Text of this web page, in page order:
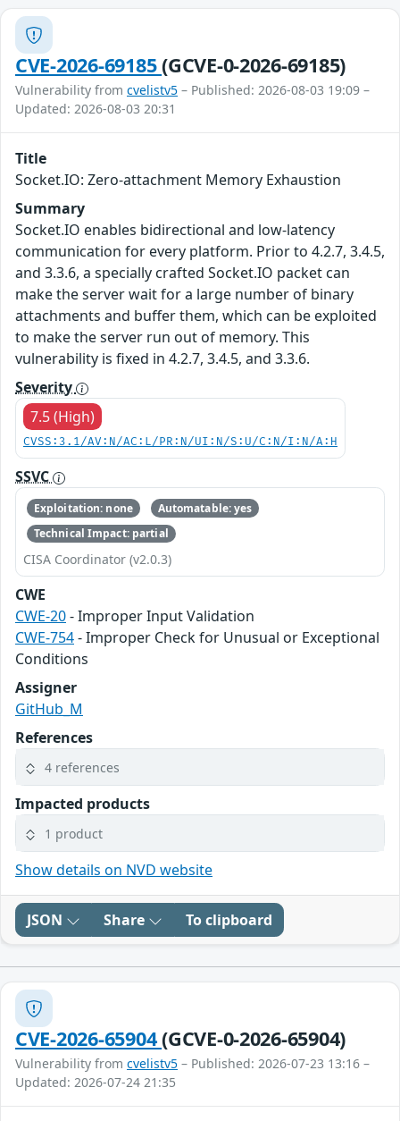
CVE-2026-69185(GCVE-0-2026-69185)
Vulnerability from cvelistv5 – Published: 2026-08-03 19:09 –
Updated: 2026-08-03 20:31
Title
Socket.IO: Zero-attachment Memory Exhaustion
Summary
Socket.IO enables bidirectional and low-latency
communication for every platform. Prior to 4.2.7, 3.4.5,
and 3.3.6, a specially crafted Socket.IO packet can
make the server wait for a large number of binary
attachments and buffer them, which can be exploited
to make the server run out of memory. This
vulnerability is fixed in 4.2.7, 3.4.5, and 3.3.6.
Severity
7.5 (High)
CVSS:3.1/AV:N/AC:L/PR:N/UI:N/S:U/C:N/I:N/A:H
SSVC
Exploitation: none
Automatable: yes
Technical Impact: partial
CISA Coordinator (v2.0.3)
CWE
CWE-20- Improper Input Validation
CWE-754- Improper Check for Unusual or Exceptional
Conditions
Assigner
GitHub_M
References
4 references
Impacted products
1 product
Show details on NVD website
JSON Share To clipboard
CVE-2026-65904(GCVE-0-2026-65904)
Vulnerability from cvelistv5 – Published: 2026-07-23 13:16 –
Updated: 2026-07-24 21:35